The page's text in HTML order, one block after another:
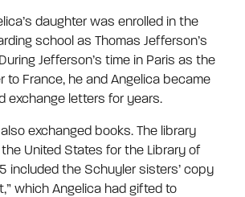
daughter was enrolled in the
school as Thomas Jefferson’s
Jefferson’s time in Paris as the
to France, he and Angelica became
exchange letters for years.
exchanged books. The library
United States for the Library of
included the Schuyler sisters’ copy
which Angelica had gifted to